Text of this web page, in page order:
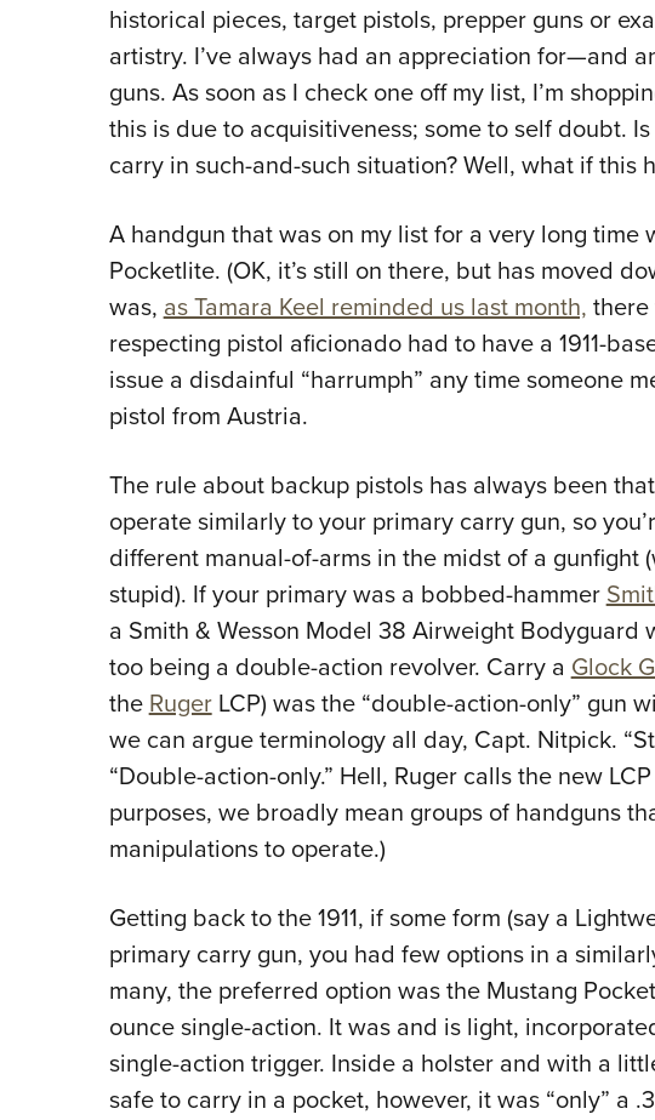
historical pieces, target pistols, prepper guns or
artistry. I’ve always had an appreciation for—and
guns. As soon as I check one off my list, I’m
this is due to acquisitiveness; some to self doubt.
carry in such-and-such situation? Well, what if this
A handgun that was on my list for a very long time
Pocketlite. (OK, it’s still on there, but has moved
was,as Tamara Keel reminded us last month, there
respecting pistol aficionado had to have a 1911-
issue a disdainful “harrumph” any time someone
pistol from Austria.
The rule about backup pistols has always been
operate similarly to your primary carry gun, so
different manual-of-arms in the midst of a gunfight
stupid). If your primary was a bobbed-hammer
a Smith & Wesson Model 38 Airweight Bodyguard
too being a double-action revolver. Carry aGlock
theRugerLCP) was the “double-action-only” gun
we can argue terminology all day, Capt. Nitpick.
“Double-action-only.” Hell, Ruger calls the new
purposes, we broadly mean groups of handguns
manipulations to operate.)
Getting back to the 1911, if some form (say a
primary carry gun, you had few options in a
many, the preferred option was the Mustang
ounce single-action. It was and is light,
single-action trigger. Inside a holster and with a
safe to carry in a pocket, however, it was “only” a